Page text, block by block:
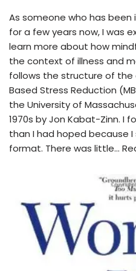
As someone who has
for a few years now, I was
learn more about how
the context of illness and
follows the structure of
Based Stress Reduction
the University of
1970s by Jon Kabat-Zinn. I
than I had hoped because
format. There was little…